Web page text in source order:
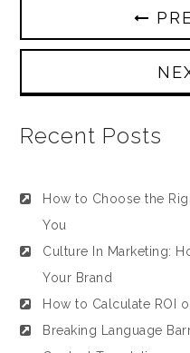
Recent Posts
How to Choose the
You
Culture In Marketing:
Your Brand
How to Calculate ROI
Breaking Language